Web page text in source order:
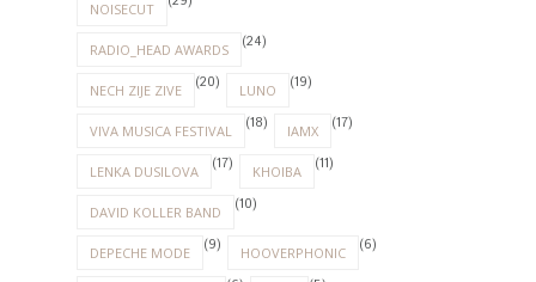
NOISECUT
RADIO_HEAD AWARDS (24)
NECH ZIJE ZIVE (20) LUNO (19)
VIVA MUSICA FESTIVAL (18) IAMX (17)
LENKA DUSILOVA (17) KHOIBA (11)
DAVID KOLLER BAND (10)
DEPECHE MODE (9) HOOVERPHONIC (6)